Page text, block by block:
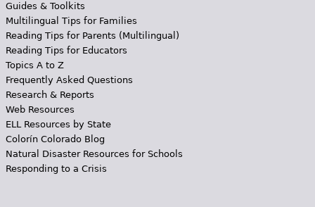
Guides & Toolkits
Multilingual Tips for Families
Reading Tips for Parents (Multilingual)
Reading Tips for Educators
Topics A to Z
Frequently Asked Questions
Research & Reports
Web Resources
ELL Resources by State
Colorín Colorado Blog
Natural Disaster Resources for Schools
Responding to a Crisis